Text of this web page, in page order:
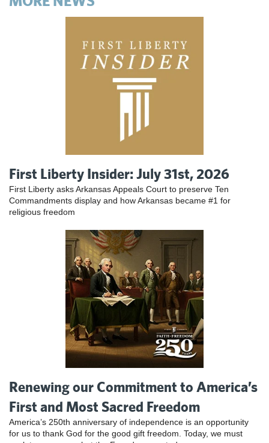
First Liberty Insider: July 31st, 2026
First Liberty asks Arkansas Appeals Court to preserve Ten
Commandments display and how Arkansas became #1 for
religious freedom
Renewing our Commitment to America’s
First and Most Sacred Freedom
America’s 250th anniversary of independence is an opportunity
for us to thank God for the good gift freedom. Today, we must